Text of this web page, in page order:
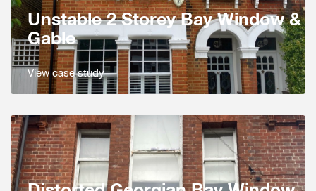
Unstable 2 Storey Bay Window &
Gable
View case study